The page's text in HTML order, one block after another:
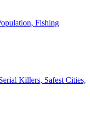
Fishing
Killers, Safest Cities,